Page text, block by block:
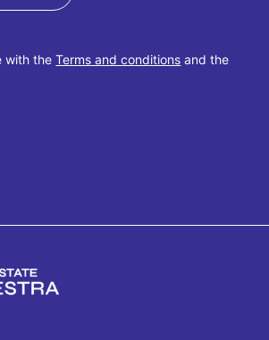
with theTerms and conditions and the